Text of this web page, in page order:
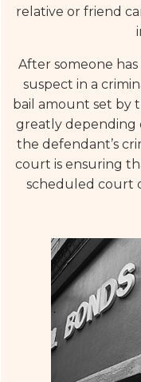
relative or friend
After someone
suspect in a
bail amount set by
greatly depending
the defendant’s
court is ensuring
scheduled court